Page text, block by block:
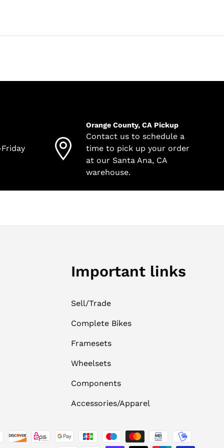
Orange County, CA Pickup
Contact us to schedule a
time to pick up your order
at our Santa Ana, CA
warehouse.
Important links
Sell/Trade
Complete Bikes
Framesets
Wheelsets
Components
Accessories/Apparel